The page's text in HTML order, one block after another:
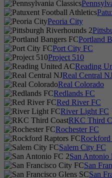
Peoria City
Portland
Port City FC
Project 510
Reading
Real Central
Real Colorado
Redlands FC
Red River FC
River Light FC
RKC Third
Rochester FC
Rockford
Salem City FC
San Antonio
San
San